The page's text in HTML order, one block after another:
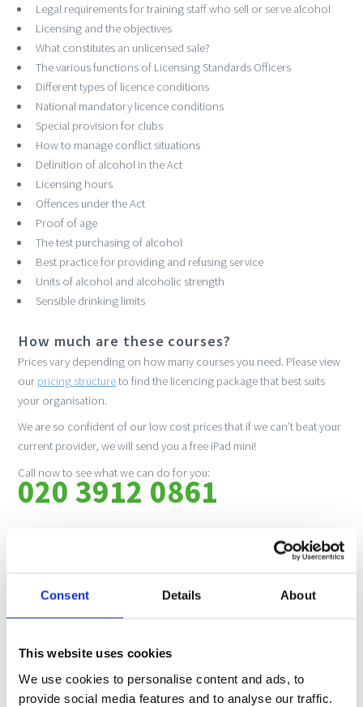
Consent Details About
This website uses cookies
We use cookies to personalise content and ads, to
provide social media features and to analyse our traffic.
Legal requirements for training staff who sell or serve alcohol
Licensing and the objectives
What constitutes an unlicensed sale?
The various functions of Licensing Standards Officers
Different types of licence conditions
National mandatory licence conditions
Special provision for clubs
How to manage conflict situations
Definition of alcohol in the Act
Licensing hours
Offences under the Act
Proof of age
The test purchasing of alcohol
Best practice for providing and refusing service
Units of alcohol and alcoholic strength
Sensible drinking limits
How much are these courses?
Prices vary depending on how many courses you need. Please view
our pricing structureto find the licencing package that best suits
your organisation.
We are so confident of our low cost prices that if we can’t beat your
current provider, we will send you a free iPad mini!
Call now to see what we can do for you:
020 3912 0861
Please call us to get a quote. Once your booking is confirmed, we
If you are likely to need multiple admin users, please also specify this
at time of booking so that we can create a hierarchical structure that
meets your organisational needs. The portal can also be rebranded